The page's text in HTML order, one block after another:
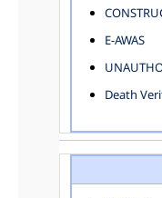
FINANCE
E-AWAS
Death